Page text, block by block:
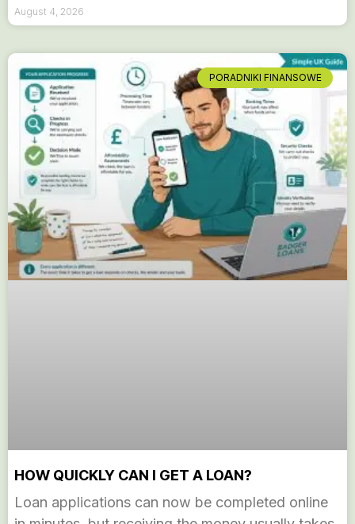
August 4, 2026
PORADNIKI FINANSOWE
HOW QUICKLY CAN I GET A LOAN?
Loan applications can now be completed online